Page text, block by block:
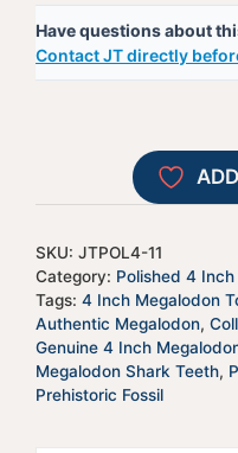
Have questions about
Contact JT directly
SKU: JTPOL4-11
Category: Polished 4
Tags: 4 Inch Megalodon
Authentic Megalodon,
Genuine 4 Inch
Megalodon Shark Teeth,
Prehistoric Fossil